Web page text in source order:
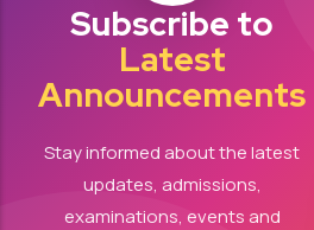
Subscribe to
Latest
Announcements
Stay informed about the latest
updates, admissions,
examinations, events and